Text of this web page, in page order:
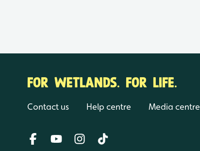
FOR WETLANDS. FOR LIFE.
Contact us Help centre Media centre